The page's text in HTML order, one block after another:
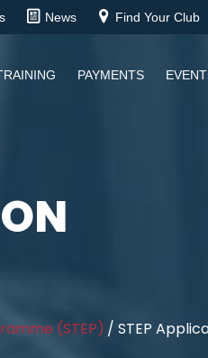
News Find Your Club
PAYMENTS
(STEP) / STEP